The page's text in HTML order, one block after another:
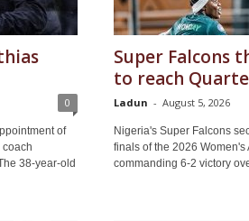
0
of
coach
38-year-old
Super Falcons
to reach
Ladun - August 5, 2026
Nigeria's Super Falcons
finals of the 2026
commanding 6-2 victory